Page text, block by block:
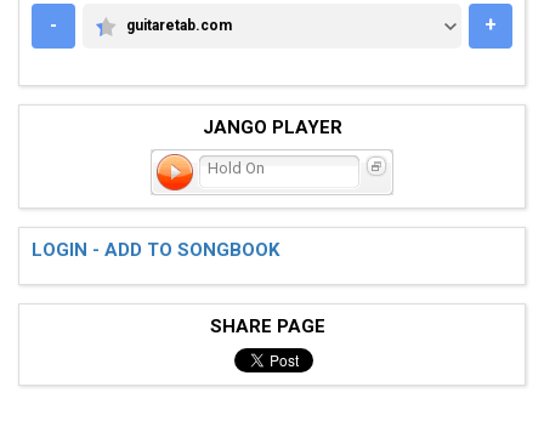
-
GUITARETAB.COM
guitaretab.com +
JANGO PLAYER
Hold On
LOGIN - ADD TO SONGBOOK
SHARE PAGE